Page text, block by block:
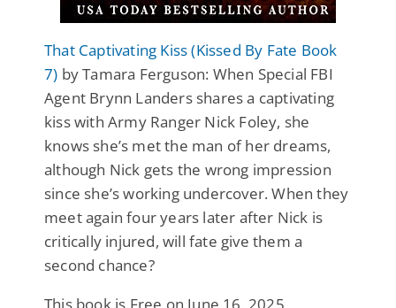
That Captivating Kiss (Kissed By Fate Book
7) by Tamara Ferguson: When Special FBI
Agent Brynn Landers shares a captivating
kiss with Army Ranger Nick Foley, she
knows she’s met the man of her dreams,
although Nick gets the wrong impression
since she’s working undercover. When they
meet again four years later after Nick is
critically injured, will fate give them a
second chance?
This book is Free on June 16, 2025